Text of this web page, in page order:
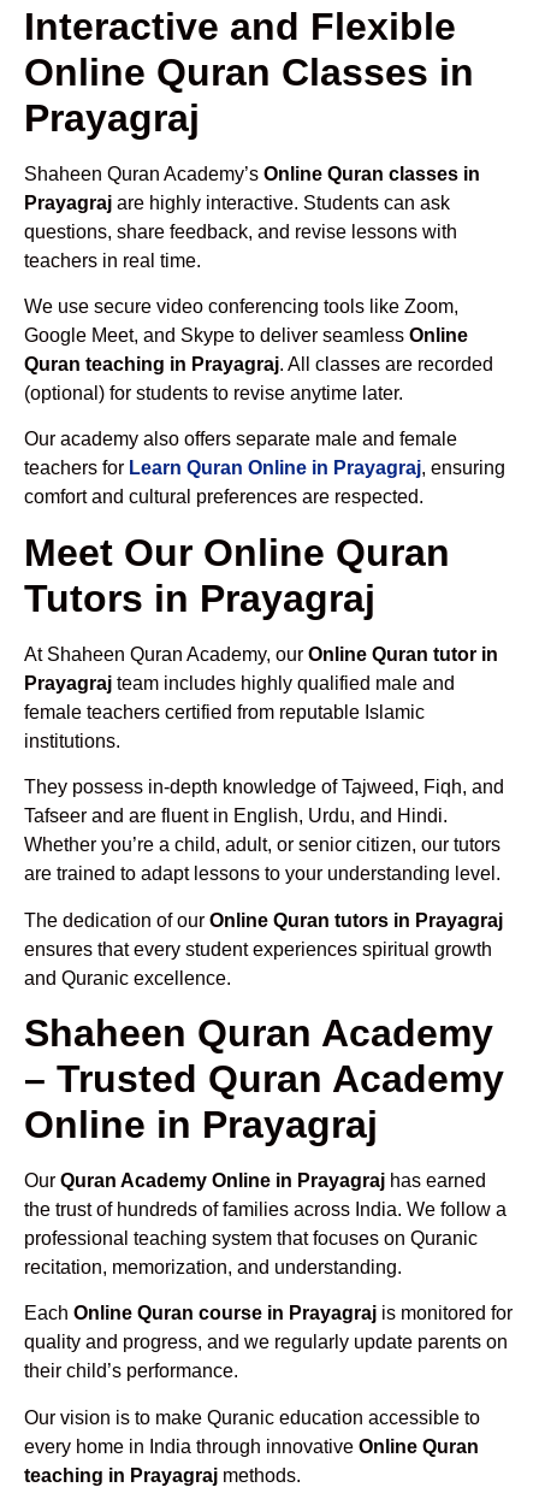
Interactive and Flexible
Online Quran Classes in
Prayagraj
Shaheen Quran Academy’s Online Quran classes in
Prayagraj are highly interactive. Students can ask
questions, share feedback, and revise lessons with
teachers in real time.
We use secure video conferencing tools like Zoom,
Google Meet, and Skype to deliver seamless Online
Quran teaching in Prayagraj. All classes are recorded
(optional) for students to revise anytime later.
Our academy also offers separate male and female
teachers for Learn Quran Online in Prayagraj, ensuring
comfort and cultural preferences are respected.
Meet Our Online Quran
Tutors in Prayagraj
At Shaheen Quran Academy, our Online Quran tutor in
Prayagraj team includes highly qualified male and
female teachers certified from reputable Islamic
institutions.
They possess in-depth knowledge of Tajweed, Fiqh, and
Tafseer and are fluent in English, Urdu, and Hindi.
Whether you’re a child, adult, or senior citizen, our tutors
are trained to adapt lessons to your understanding level.
The dedication of our Online Quran tutors in Prayagraj
ensures that every student experiences spiritual growth
and Quranic excellence.
Shaheen Quran Academy
– Trusted Quran Academy
Online in Prayagraj
Our Quran Academy Online in Prayagraj has earned
the trust of hundreds of families across India. We follow a
professional teaching system that focuses on Quranic
recitation, memorization, and understanding.
Each Online Quran course in Prayagraj is monitored for
quality and progress, and we regularly update parents on
their child’s performance.
Our vision is to make Quranic education accessible to
every home in India through innovative Online Quran
teaching in Prayagraj methods.